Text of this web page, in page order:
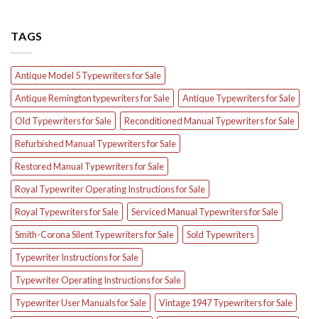
TAGS
Antique Model 5 Typewriters for Sale
Antique Remington typewriters for Sale
Antique Typewriters for Sale
Old Typewriters for Sale
Reconditioned Manual Typewriters for Sale
Refurbished Manual Typewriters for Sale
Restored Manual Typewriters for Sale
Royal Typewriter Operating Instructions for Sale
Royal Typewriters for Sale
Serviced Manual Typewriters for Sale
Smith-Corona Silent Typewriters for Sale
Sold Typewriters
Typewriter Instructions for Sale
Typewriter Operating Instructions for Sale
Typewriter User Manuals for Sale
Vintage 1947 Typewriters for Sale